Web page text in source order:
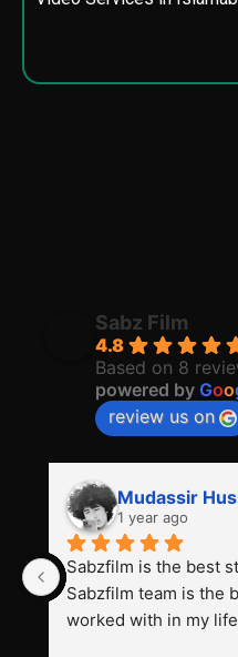
Sabz Film
4.8
Based on 8
powered by Goo
review us on
Mudassir
1 year ago
Sabzfilm is the best
Sabzfilm team is the
worked with in my